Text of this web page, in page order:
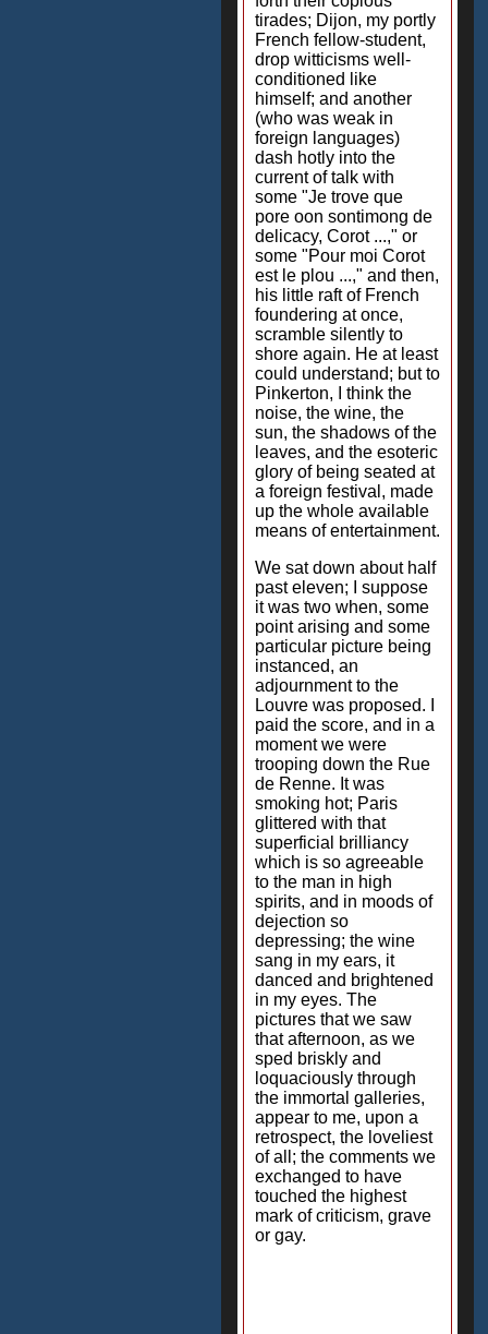
tirades; Dijon, my portly
French fellow-student,
drop witticisms well-
conditioned like
himself; and another
(who was weak in
foreign languages)
dash hotly into the
current of talk with
some "Je trove que
pore oon sontimong de
delicacy, Corot ...," or
some "Pour moi Corot
est le plou ...," and then,
his little raft of French
foundering at once,
scramble silently to
shore again. He at least
could understand; but to
Pinkerton, I think the
noise, the wine, the
sun, the shadows of the
leaves, and the esoteric
glory of being seated at
a foreign festival, made
up the whole available
means of entertainment.
We sat down about half
past eleven; I suppose
it was two when, some
point arising and some
particular picture being
instanced, an
adjournment to the
Louvre was proposed. I
paid the score, and in a
moment we were
trooping down the Rue
de Renne. It was
smoking hot; Paris
glittered with that
superficial brilliancy
which is so agreeable
to the man in high
spirits, and in moods of
dejection so
depressing; the wine
sang in my ears, it
danced and brightened
in my eyes. The
pictures that we saw
that afternoon, as we
sped briskly and
loquaciously through
the immortal galleries,
appear to me, upon a
retrospect, the loveliest
of all; the comments we
exchanged to have
touched the highest
mark of criticism, grave
or gay.